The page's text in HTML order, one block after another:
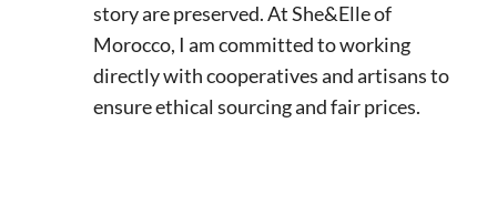
story are preserved. At She&Elle of
Morocco, I am committed to working
directly with cooperatives and artisans to
ensure ethical sourcing and fair prices.